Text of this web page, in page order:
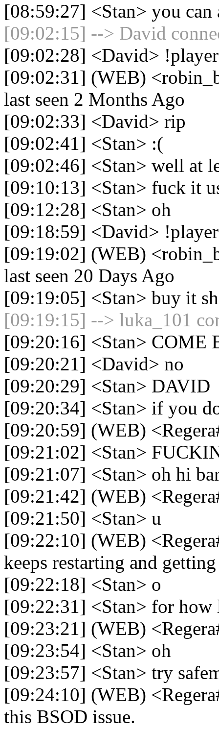
[08:59:27] <Stan> you can
[09:02:15] --> David
[09:02:28] <David>
[09:02:31] (WEB)
last seen 2 Months Ago
[09:02:33] <David> rip
[09:02:41] <Stan> :(
[09:02:46] <Stan> well at
[09:10:13] <Stan> fuck it
[09:12:28] <Stan> oh
[09:18:59] <David>
[09:19:02] (WEB)
last seen 20 Days Ago
[09:19:05] <Stan> buy it
[09:19:15] --> luka_101
[09:20:16] <Stan> COME
[09:20:21] <David> no
[09:20:29] <Stan> DAVID
[09:20:34] <Stan> if you
[09:20:59] (WEB)
[09:21:02] <Stan>
[09:21:07] <Stan> oh hi
[09:21:42] (WEB)
[09:21:50] <Stan> u
[09:22:10] (WEB)
keeps restarting and
[09:22:18] <Stan> o
[09:22:31] <Stan> for how
[09:23:21] (WEB)
[09:23:54] <Stan> oh
[09:23:57] <Stan> try
[09:24:10] (WEB)
this BSOD issue.